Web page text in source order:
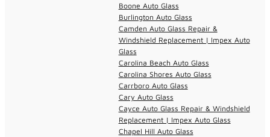
Boone Auto Glass
Burlington Auto Glass
Camden Auto Glass Repair &
Windshield Replacement | Impex Auto
Glass
Carolina Beach Auto Glass
Carolina Shores Auto Glass
Carrboro Auto Glass
Cary Auto Glass
Cayce Auto Glass Repair & Windshield
Replacement | Impex Auto Glass
Chapel Hill Auto Glass